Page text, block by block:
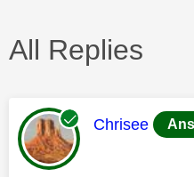
All Replies
This
Chrisee